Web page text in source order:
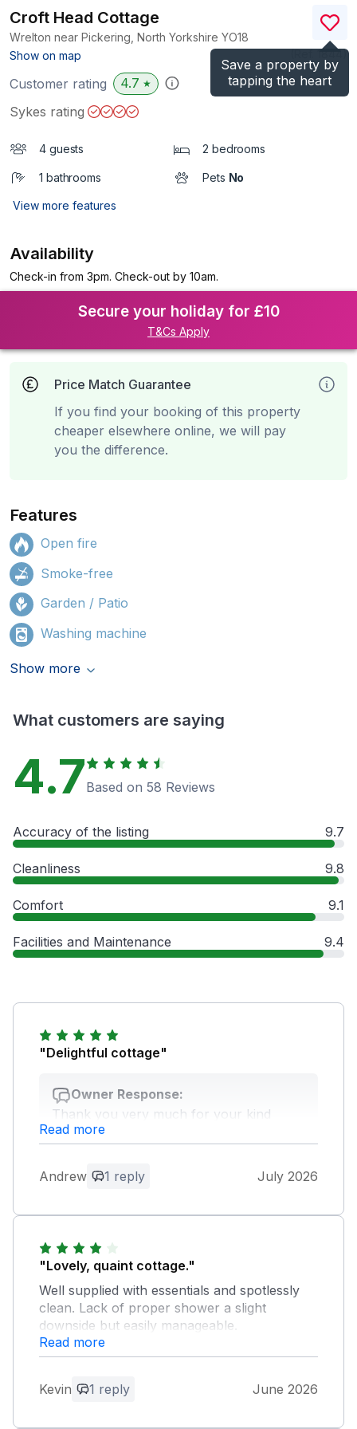
Save a property by
tapping the heart
Croft Head Cottage
Wrelton near Pickering, North Yorkshire YO18
Show on map
)
Customer rating 4.7 ★
Sykes rating
4 guests 2 bedrooms
1 bathrooms Pets No
View more features
Availability
Check-in from 3pm. Check-out by 10am.
Secure your holiday for £10
T&Cs Apply
Price Match Guarantee
If you find your booking of this property
cheaper elsewhere online, we will pay
you the difference.
Features
Open fire
Smoke-free
Garden / Patio
Washing machine
Show more
What customers are saying
4.7Based on 58 Reviews
Accuracy of the listing 9.7
Cleanliness 9.8
Comfort 9.1
Facilities and Maintenance 9.4
"Delightful cottage"
Owner Response:
Thank you very much for your kind
feedback, very much appreciated. We
hope we have the opportunity to
Read more
Andrew 1 reply July 2026
"Lovely, quaint cottage."
Well supplied with essentials and spotlessly
clean. Lack of proper shower a slight
downside but easily manageable.
Thank you very much for your kind
Read more
Kevin 1 reply June 2026